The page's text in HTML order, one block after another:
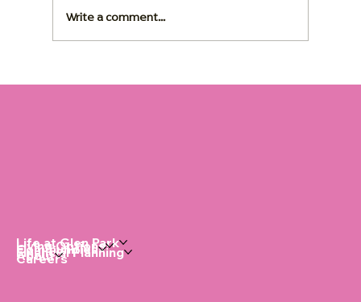
Dementia Home Care: The Right Routine
Write a comment...
Life at Glen Park
Living Options
Communities
Financial Planning
About
Careers